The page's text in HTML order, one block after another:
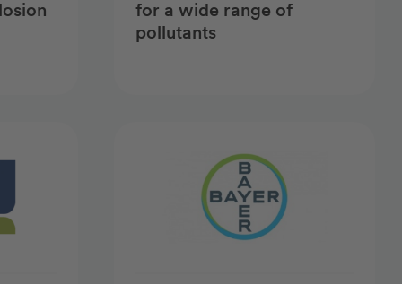
for a wide range of
pollutants